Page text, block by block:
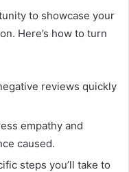
to showcase your
Here’s how to turn
reviews quickly
empathy and
caused.
steps you’ll take to